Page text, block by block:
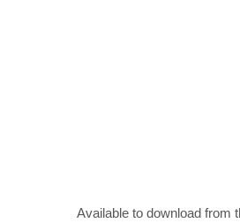
Available to download from